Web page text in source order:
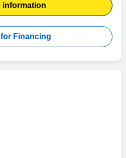
information
Financing